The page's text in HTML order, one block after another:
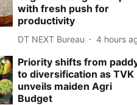
with fresh push for
productivity
DT NEXT Bureau 4 hours
Priority shifts from
to diversification as TVK
unveils maiden Agri
Budget